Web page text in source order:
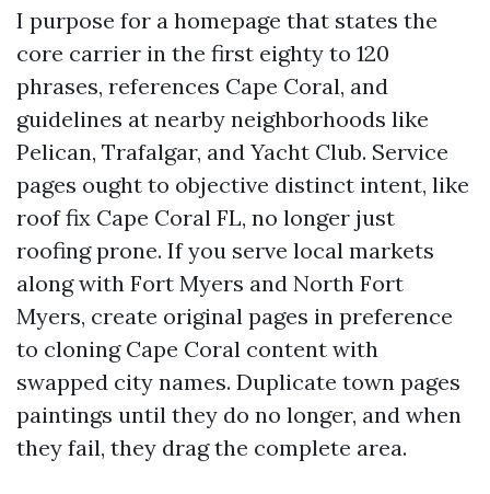
I purpose for a homepage that states the
core carrier in the first eighty to 120
phrases, references Cape Coral, and
guidelines at nearby neighborhoods like
Pelican, Trafalgar, and Yacht Club. Service
pages ought to objective distinct intent, like
roof fix Cape Coral FL, no longer just
roofing prone. If you serve local markets
along with Fort Myers and North Fort
Myers, create original pages in preference
to cloning Cape Coral content with
swapped city names. Duplicate town pages
paintings until they do no longer, and when
they fail, they drag the complete area.